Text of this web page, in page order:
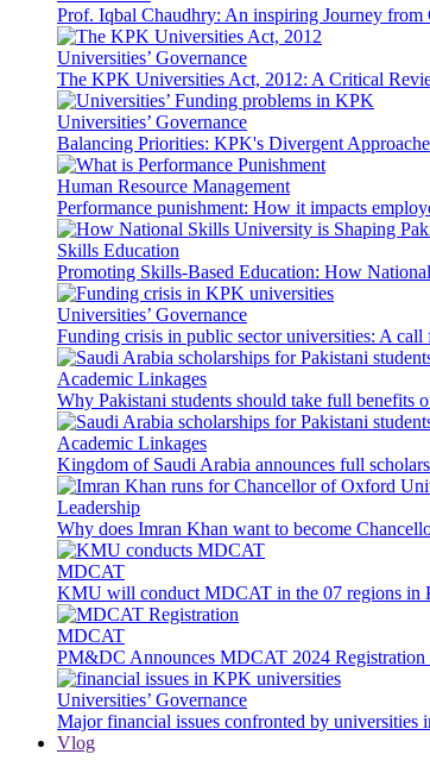
Prof. Iqbal Chaudhry: An inspiring Journey
Universities’ Governance
The KPK Universities Act, 2012: A Critical
Universities’ Governance
Balancing Priorities: KPK's Divergent
Human Resource Management
Performance punishment: How it impacts
Skills Education
Promoting Skills-Based Education: How
Universities’ Governance
Funding crisis in public sector universities: A
Academic Linkages
Why Pakistani students should take full benefits
Academic Linkages
Kingdom of Saudi Arabia announces full
Leadership
Why does Imran Khan want to become
MDCAT
KMU will conduct MDCAT in the 07 regions in
MDCAT
PM&DC Announces MDCAT 2024 Registration
Universities’ Governance
Major financial issues confronted by universities
Vlog